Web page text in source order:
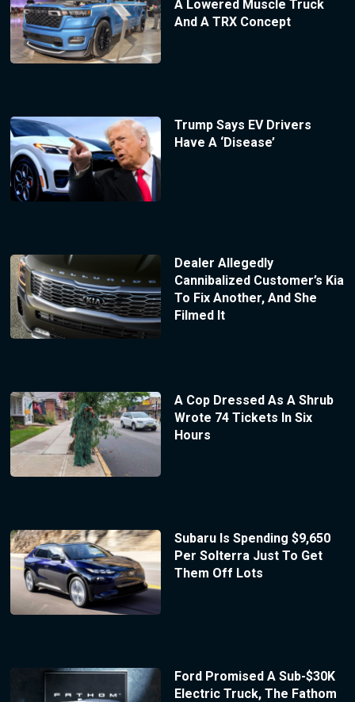
A Lowered Muscle Truck
And A TRX Concept
Trump Says EV Drivers
Have A ‘Disease’
Dealer Allegedly
Cannibalized Customer’s Kia
To Fix Another, And She
Filmed It
A Cop Dressed As A Shrub
Wrote 74 Tickets In Six
Hours
Subaru Is Spending $9,650
Per Solterra Just To Get
Them Off Lots
Ford Promised A Sub-$30K
Electric Truck, The Fathom